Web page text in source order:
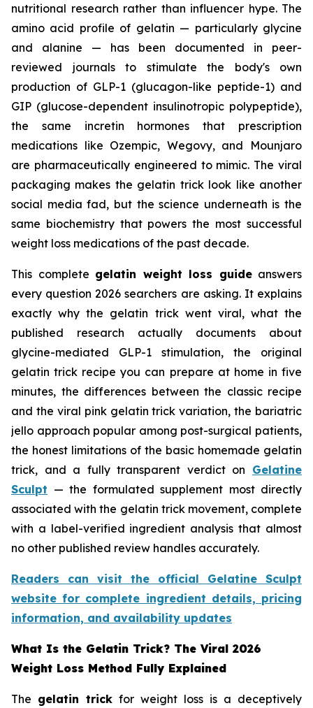
nutritional research rather than influencer hype. The
amino acid profile of gelatin — particularly glycine
and alanine — has been documented in peer-
reviewed journals to stimulate the body's own
production of GLP-1 (glucagon-like peptide-1) and
GIP (glucose-dependent insulinotropic polypeptide),
the same incretin hormones that prescription
medications like Ozempic, Wegovy, and Mounjaro
are pharmaceutically engineered to mimic. The viral
packaging makes the gelatin trick look like another
social media fad, but the science underneath is the
same biochemistry that powers the most successful
weight loss medications of the past decade.
This complete gelatin weight loss guideanswers
every question 2026 searchers are asking. It explains
exactly why the gelatin trick went viral, what the
published research actually documents about
glycine-mediated GLP-1 stimulation, the original
gelatin trick recipe you can prepare at home in five
minutes, the differences between the classic recipe
and the viral pink gelatin trick variation, the bariatric
jello approach popular among post-surgical patients,
the honest limitations of the basic homemade gelatin
trick, and a fully transparent verdict on Gelatine
Sculpt — the formulated supplement most directly
associated with the gelatin trick movement, complete
with a label-verified ingredient analysis that almost
no other published review handles accurately.
Readers can visit the official Gelatine Sculpt
website for complete ingredient details, pricing
information, and availability updates
What Is the Gelatin Trick? The Viral 2026
Weight Loss Method Fully Explained
The gelatin trick for weight loss is a deceptively